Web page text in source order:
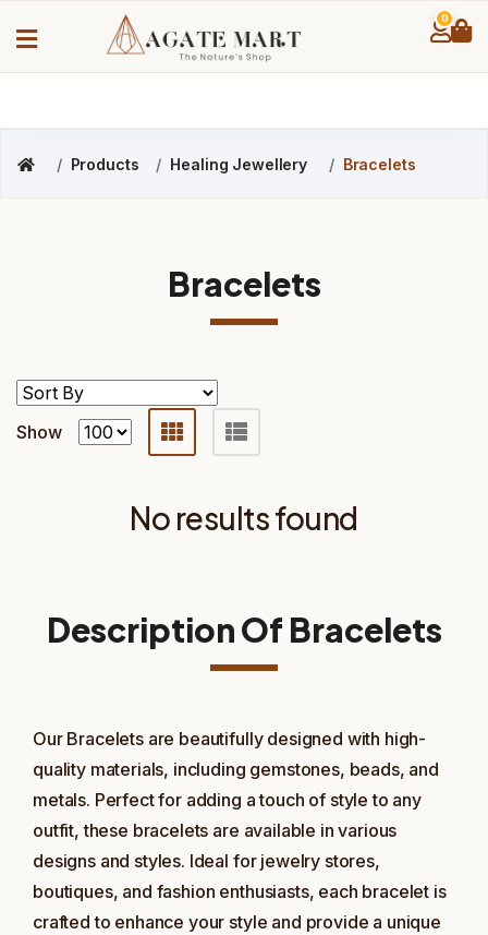
0
Products Healing Jewellery Bracelets
Bracelets
Show
No results found
Description Of Bracelets
Our Bracelets are beautifully designed with high-
quality materials, including gemstones, beads, and
metals. Perfect for adding a touch of style to any
outfit, these bracelets are available in various
designs and styles. Ideal for jewelry stores,
boutiques, and fashion enthusiasts, each bracelet is
crafted to enhance your style and provide a unique